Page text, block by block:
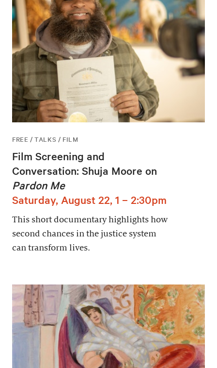
FREE / TALKS / FILM
Film Screening and
Conversation: Shuja Moore on
Pardon Me
Saturday, August 22, 1 – 2:30pm
This short documentary highlights how
second chances in the justice system
can transform lives.